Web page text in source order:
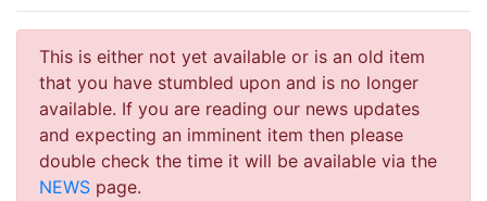
This is either not yet available or is an old item
that you have stumbled upon and is no longer
available. If you are reading our news updates
and expecting an imminent item then please
double check the time it will be available via the
NEWS page.